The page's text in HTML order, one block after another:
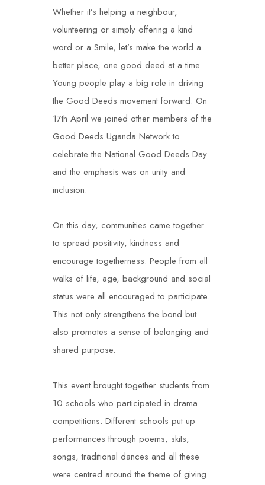
Whether it’s helping a neighbour,
volunteering or simply offering a kind
word or a Smile, let’s make the world a
better place, one good deed at a time.
Young people play a big role in driving
the Good Deeds movement forward. On
17th April we joined other members of the
Good Deeds Uganda Network to
celebrate the National Good Deeds Day
and the emphasis was on unity and
inclusion.
On this day, communities came together
to spread positivity, kindness and
encourage togetherness. People from all
walks of life, age, background and social
status were all encouraged to participate.
This not only strengthens the bond but
also promotes a sense of belonging and
shared purpose.
This event brought together students from
10 schools who participated in drama
competitions. Different schools put up
performances through poems, skits,
songs, traditional dances and all these
were centred around the theme of giving